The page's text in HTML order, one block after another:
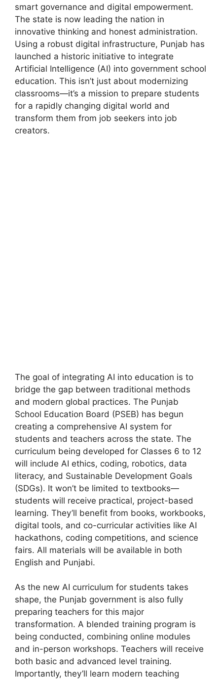
smart governance and digital empowerment.
The state is now leading the nation in
innovative thinking and honest administration.
Using a robust digital infrastructure, Punjab has
launched a historic initiative to integrate
Artificial Intelligence (AI) into government school
education. This isn’t just about modernizing
classrooms—it’s a mission to prepare students
for a rapidly changing digital world and
transform them from job seekers into job
creators.
The goal of integrating AI into education is to
bridge the gap between traditional methods
and modern global practices. The Punjab
School Education Board (PSEB) has begun
creating a comprehensive AI system for
students and teachers across the state. The
curriculum being developed for Classes 6 to 12
will include AI ethics, coding, robotics, data
literacy, and Sustainable Development Goals
(SDGs). It won’t be limited to textbooks—
students will receive practical, project-based
learning. They’ll benefit from books, workbooks,
digital tools, and co-curricular activities like AI
hackathons, coding competitions, and science
fairs. All materials will be available in both
English and Punjabi.
As the new AI curriculum for students takes
shape, the Punjab government is also fully
preparing teachers for this major
transformation. A blended training program is
being conducted, combining online modules
and in-person workshops. Teachers will receive
both basic and advanced level training.
Importantly, they’ll learn modern teaching